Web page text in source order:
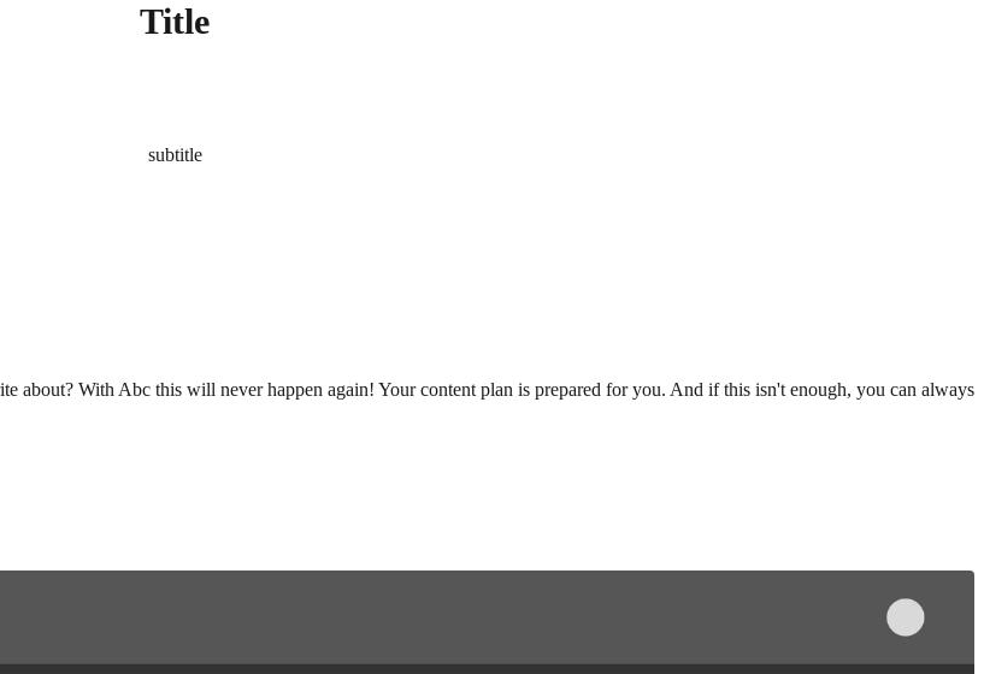
Title
subtitle
about? With Abc this will never happen again! Your content plan is prepared for you. And if this isn't enough, you can always